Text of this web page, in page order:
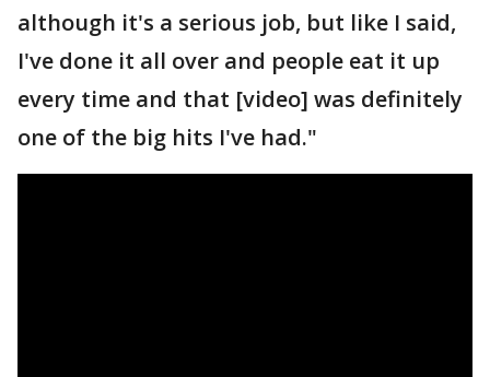
although it's a serious job, but like I said,
I've done it all over and people eat it up
every time and that [video] was definitely
one of the big hits I've had."